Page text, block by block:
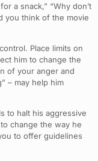
a snack,” “Why don’t
you think of the movie
Place limits on
him to change the
of your anger and
– may help him
to halt his aggressive
change the way he
to offer guidelines